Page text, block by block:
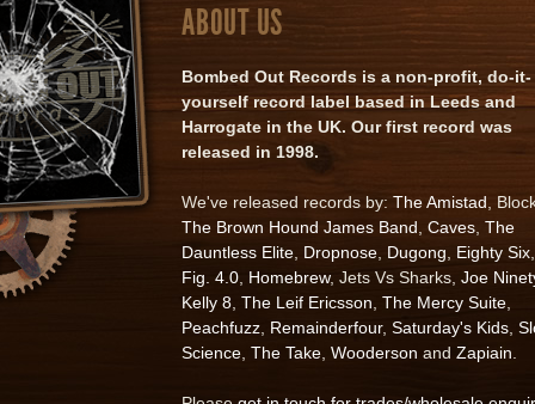
ABOUT US
Bombed Out Records is a non-profit, do-it-
yourself record label based in Leeds and
Harrogate in the UK. Our first record was
released in 1998.
We've released records by: The Amistad ,
The Brown Hound James Band Caves The
Dauntless Elite Dropnose Dugong Eighty Six
Fig. 4.0 Homebrew, Jets Vs Sharks, Joe
Kelly 8 The Leif Ericsson The Mercy Suite
Peachfuzz Remainderfour, Saturday's Kids
Science The Take Wooderson and Zapiain